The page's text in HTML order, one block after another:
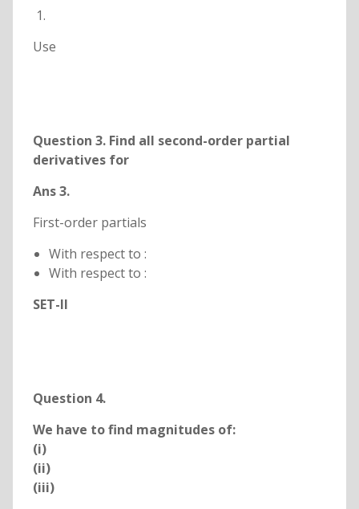
Use
Question 3. Find all second-order partial
derivatives for
Ans 3.
First-order partials
With respect to :
With respect to :
SET-II
Question 4.
We have to find magnitudes of:
(i)
(ii)
(iii)